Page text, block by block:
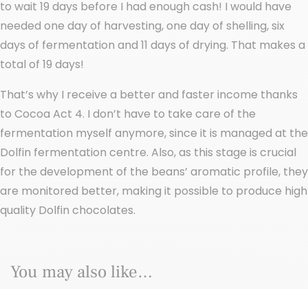
to wait 19 days before I had enough cash! I would have
needed one day of harvesting, one day of shelling, six
days of fermentation and 11 days of drying. That makes a
total of 19 days!
That’s why I receive a better and faster income thanks
to Cocoa Act 4. I don’t have to take care of the
fermentation myself anymore, since it is managed at the
Dolfin fermentation centre. Also, as this stage is crucial
for the development of the beans’ aromatic profile, they
are monitored better, making it possible to produce high
quality Dolfin chocolates.
You may also like…